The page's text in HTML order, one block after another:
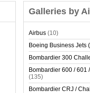
Galleries by
Airbus (10)
Boeing Business Jets
Bombardier 300
Bombardier 600 / 601
(135)
Bombardier CRJ /